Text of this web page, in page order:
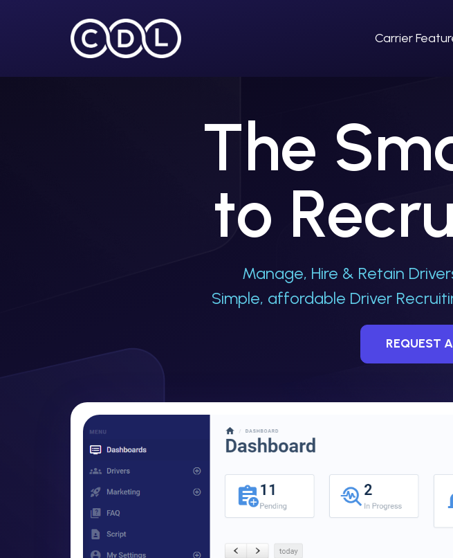
Carrier
HOMEThe
to
Manage, Hire & Retain
Simple, affordable Driver
REQUEST